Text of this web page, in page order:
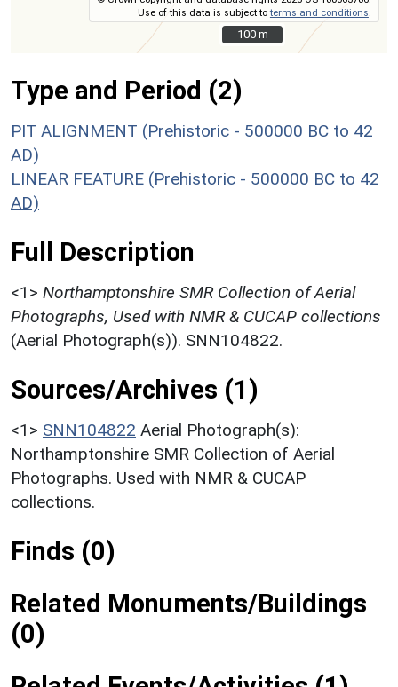
Use of this data is subject toterms and conditions
100 m
100 m
Type and Period (2)
PIT ALIGNMENT (Prehistoric - 500000 BC to 42
AD)
LINEAR FEATURE (Prehistoric - 500000 BC to 42
AD)
Full Description
<1> Northamptonshire SMR Collection of Aerial
Photographs, Used with NMR & CUCAP collections
(Aerial Photograph(s)). SNN104822.
Sources/Archives (1)
<1> SNN104822 Aerial Photograph(s):
Northamptonshire SMR Collection of Aerial
Photographs. Used with NMR & CUCAP
collections.
Finds (0)
Related Monuments/Buildings
(0)